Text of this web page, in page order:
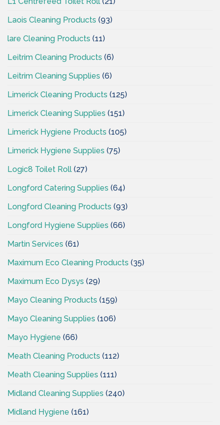
Laois Cleaning Products (93)
lare Cleaning Products (11)
Leitrim Cleaning Products (6)
Leitrim Cleaning Supplies (6)
Limerick Cleaning Products (125)
Limerick Cleaning Supplies (151)
Limerick Hygiene Products (105)
Limerick Hygiene Supplies (75)
Logic8 Toilet Roll (27)
Longford Catering Supplies (64)
Longford Cleaning Products (93)
Longford Hygiene Supplies (66)
Martin Services (61)
Maximum Eco Cleaning Products (35)
Maximum Eco Dysys (29)
Mayo Cleaning Products (159)
Mayo Cleaning Supplies (106)
Mayo Hygiene (66)
Meath Cleaning Products (112)
Meath Cleaning Supplies (111)
Midland Cleaning Supplies (240)
Midland Hygiene (161)